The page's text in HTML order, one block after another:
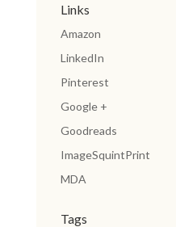
Links
Amazon
LinkedIn
Pinterest
Google +
Goodreads
ImageSquintPrint
MDA
Tags